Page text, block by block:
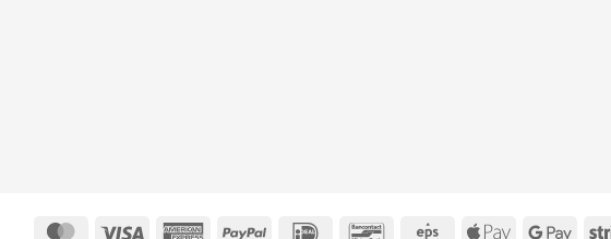
MasterCardVisa AmericanPayPal IDeal BancontactEps Apple